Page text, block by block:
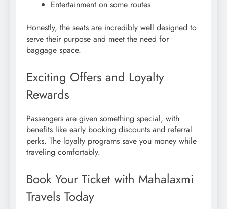
Entertainment on some routes
Honestly, the seats are incredibly well designed to
serve their purpose and meet the need for
baggage space.
Exciting Offers and Loyalty
Rewards
Passengers are given something special, with
benefits like early booking discounts and referral
perks. The loyalty programs save you money while
traveling comfortably.
Book Your Ticket with Mahalaxmi
Travels Today